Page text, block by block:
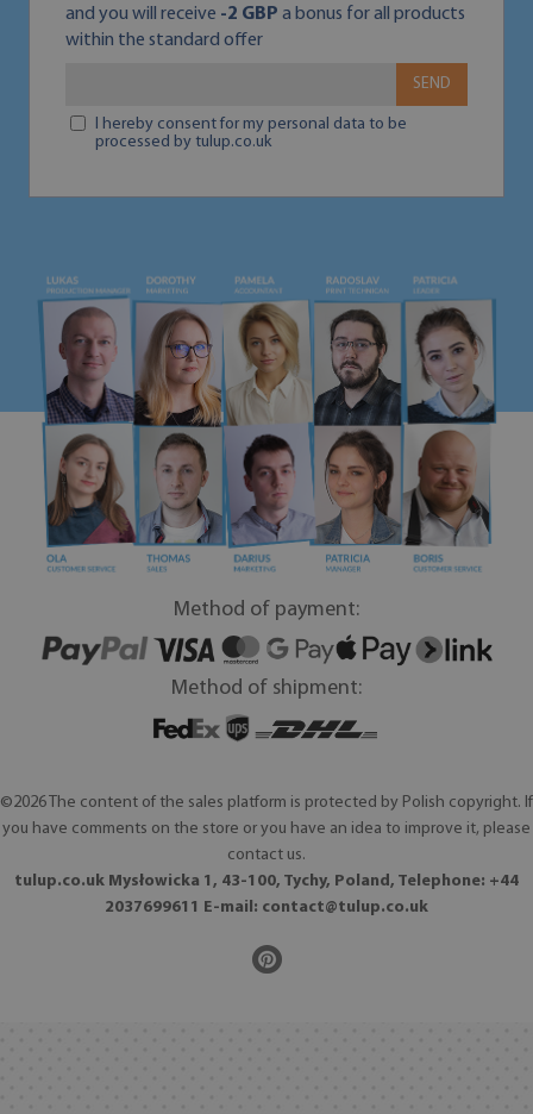
and you will receive -2 GBP a bonus for all products
within the standard offer
SEND
I hereby consent for my personal data to be
processed by tulup.co.uk
Method of payment:
Method of shipment:
©2026 The content of the sales platform is protected by Polish copyright. If
you have comments on the store or you have an idea to improve it, please
contact us.
tulup.co.uk Mysłowicka 1, 43-100, Tychy, Poland, Telephone: +44
2037699611 E-mail: contact@tulup.co.uk